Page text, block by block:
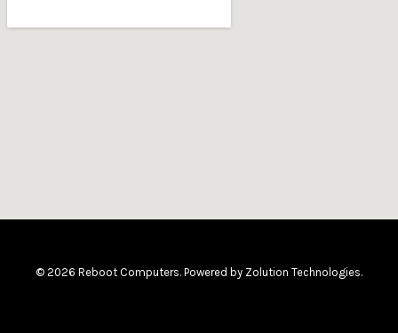
© 2026 Reboot Computers. Powered by Zolution Technologies.